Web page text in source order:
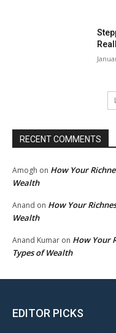
RECENT COMMENTS
Amogh on How Your
Wealth
Anand on How Your
Wealth
Anand Kumar on How Your
Types of Wealth
EDITOR PICKS